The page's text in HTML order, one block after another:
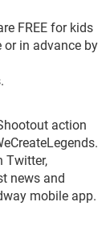
FREE for kids
or in advance by
action
Twitter,
news and
mobile app.